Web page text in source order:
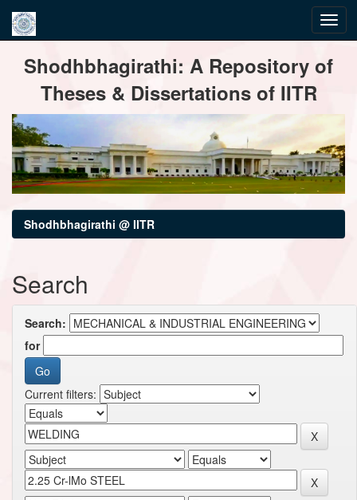
navigationShodhbhagirathi: A Repository of
Theses & Dissertations of IITR
Shodhbhagirathi @ IITR
Search
Search:
for
Current filters: